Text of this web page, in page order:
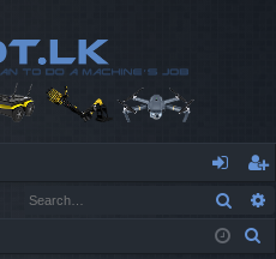
og
in
eg
ist